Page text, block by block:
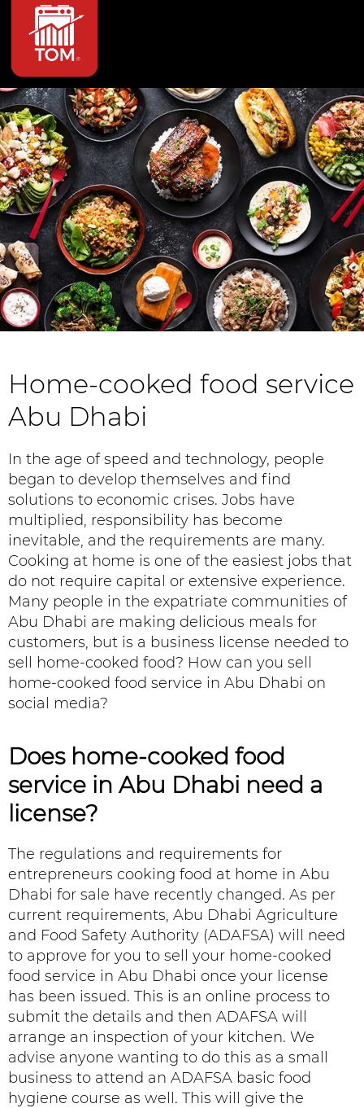
Home-cooked food service
Abu Dhabi
In the age of speed and technology, people
began to develop themselves and find
solutions to economic crises. Jobs have
multiplied, responsibility has become
inevitable, and the requirements are many.
Cooking at home is one of the easiest jobs that
do not require capital or extensive experience.
Many people in the expatriate communities of
Abu Dhabi are making delicious meals for
customers, but is a business license needed to
sell home-cooked food? How can you sell
home-cooked food service in Abu Dhabi on
social media?
Does home-cooked food
service in Abu Dhabi need a
license?
The regulations and requirements for
entrepreneurs cooking food at home in Abu
Dhabi for sale have recently changed. As per
current requirements, Abu Dhabi Agriculture
and Food Safety Authority (ADAFSA) will need
to approve for you to sell your home-cooked
food service in Abu Dhabi once your license
has been issued. This is an online process to
submit the details and then ADAFSA will
arrange an inspection of your kitchen. We
advise anyone wanting to do this as a small
business to attend an ADAFSA basic food
hygiene course as well. This will give the